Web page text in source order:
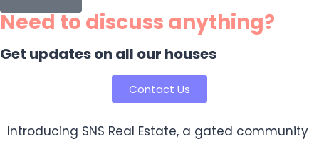
Need to discuss anything?
Get updates on all our houses
Contact Us
Introducing SNS Real Estate, a gated community